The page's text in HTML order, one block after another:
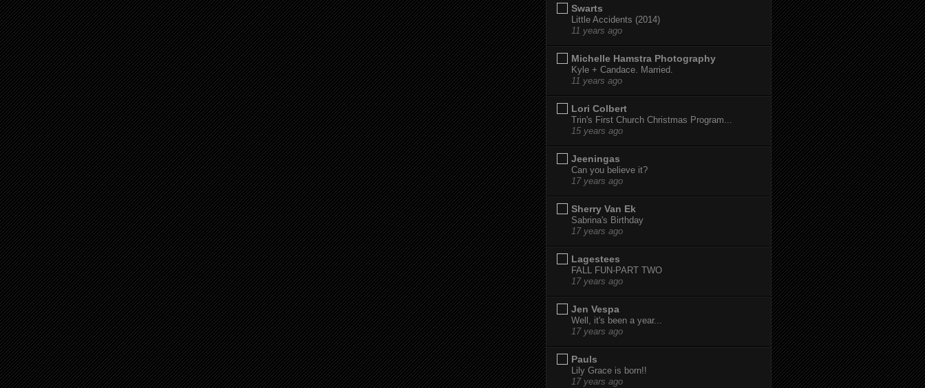
Swarts
Little Accidents (2014)
11 years ago
Michelle Hamstra Photography
Kyle + Candace. Married.
11 years ago
Lori Colbert
Trin's First Church Christmas Program...
15 years ago
Jeeningas
Can you believe it?
17 years ago
Sherry Van Ek
Sabrina's Birthday
17 years ago
Lagestees
FALL FUN-PART TWO
17 years ago
Jen Vespa
Well, it's been a year...
17 years ago
Pauls
Lily Grace is born!!
17 years ago